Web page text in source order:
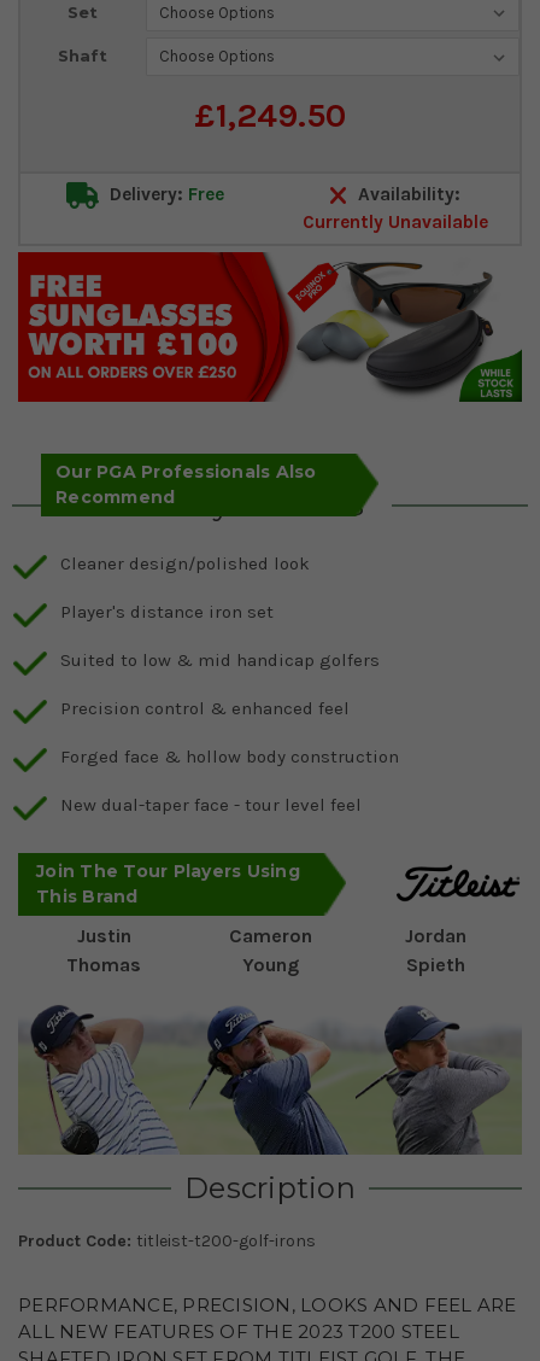
Set
Shaft
£1,249.50
Delivery: Free
Availability:
Currently Unavailable
Our PGA Professionals Also
Recommend
Key Features
Cleaner design/polished look
Player's distance iron set
Suited to low & mid handicap golfers
Precision control & enhanced feel
Forged face & hollow body construction
New dual-taper face - tour level feel
Join The Tour Players Using
This Brand
Justin
Thomas
Cameron
Young
Jordan
Spieth
Description
Product Code: titleist-t200-golf-irons
PERFORMANCE, PRECISION, LOOKS AND FEEL ARE
ALL NEW FEATURES OF THE 2023 T200 STEEL